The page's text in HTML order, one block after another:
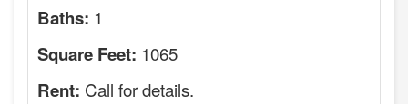
Baths: 1
Square Feet: 1065
Rent: Call for details.